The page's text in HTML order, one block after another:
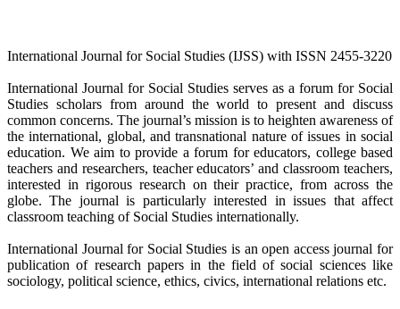
International Journal for Social Studies (IJSS) with ISSN 2455-3220
International Journal for Social Studies serves as a forum for Social
Studies scholars from around the world to present and discuss
common concerns. The journal’s mission is to heighten awareness of
the international, global, and transnational nature of issues in social
education. We aim to provide a forum for educators, college based
teachers and researchers, teacher educators’ and classroom teachers,
interested in rigorous research on their practice, from across the
globe. The journal is particularly interested in issues that affect
classroom teaching of Social Studies internationally.
International Journal for Social Studies is an open access journal for
publication of research papers in the field of social sciences like
sociology, political science, ethics, civics, international relations etc.